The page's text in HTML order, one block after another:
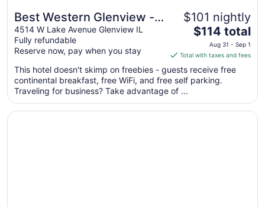
Best Western Glenview -
Chicagoland Inn and
Suites
4514 W Lake Avenue Glenview IL
Fully refundable
Reserve now, pay when you stay
$101 nightly
The
price
is
$114
total
night
from
$114 total
Aug 31 - Sep 1
Total with taxes and fees
This hotel doesn't skimp on freebies - guests receive free
continental breakfast, free WiFi, and free self parking.
Traveling for business? Take advantage of ...
Opens in a new window
Motel 6 Glenview, IL - Chicago North